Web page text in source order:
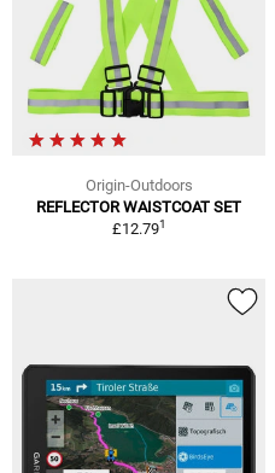
Origin-Outdoors
REFLECTOR WAISTCOAT SET
£12.791